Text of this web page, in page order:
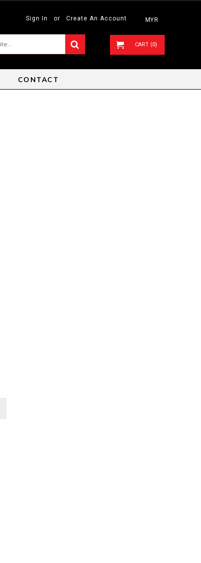
MYR
Sign In or Create An Account
CART (0)
CONTACT